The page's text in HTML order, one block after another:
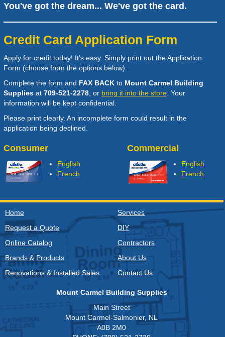
You've got the dream... We've got the card.
Credit Card Application Form
Apply for credit today! It's easy. Simply print out the Application
Form (choose from the options below).
Complete the form and FAX BACK to Mount Carmel Building
Supplies at 709-521-2278 , or bring it into the store . Your
information will be kept confidential.
Please print clearly. An incomplete form could result in the
application being declined.
Consumer Commercial
English
French
English
French
Home
Request a Quote
Online Catalog
Brands & Products
Renovations & Installed Sales
Services
DIY
Contractors
About Us
Contact Us
Mount Carmel Building Supplies
Main Street
Mount Carmel-Salmonier, NL
A0B 2M0